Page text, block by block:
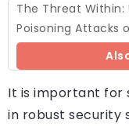
The Threat Within:
Poisoning Attacks
It is important for
in robust security